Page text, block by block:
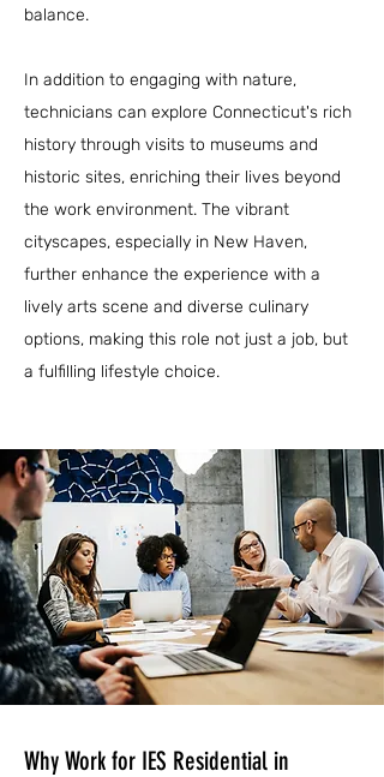
balance.
In addition to engaging with nature,
technicians can explore Connecticut's rich
history through visits to museums and
historic sites, enriching their lives beyond
the work environment. The vibrant
cityscapes, especially in New Haven,
further enhance the experience with a
lively arts scene and diverse culinary
options, making this role not just a job, but
a fulfilling lifestyle choice.
Why Work for IES Residential in